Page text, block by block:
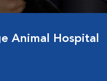
Animal Hospital